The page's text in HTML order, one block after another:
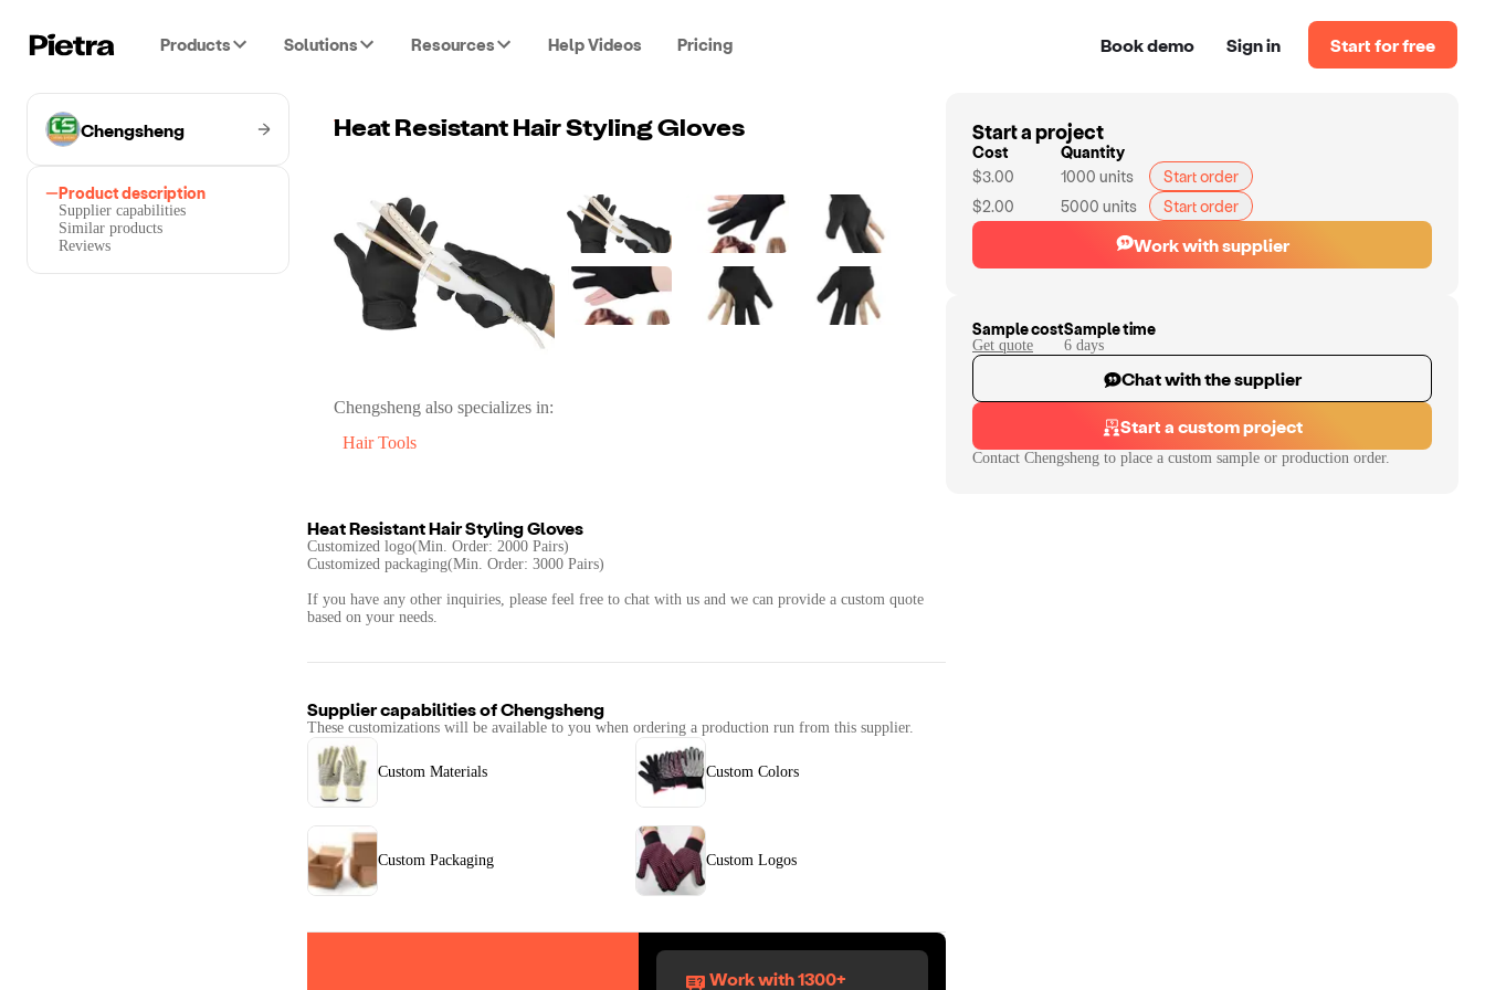
Products Solutions Resources Help Videos Pricing Book demo Sign in Start for free
Chengsheng
Product description
Supplier capabilities
Similar products
Reviews
Heat Resistant Hair Styling Gloves
Chengsheng also specializes in:
Hair Tools
Heat Resistant Hair Styling Gloves
Customized logo(Min. Order: 2000 Pairs)
Customized packaging(Min. Order: 3000 Pairs)
If you have any other inquiries, please feel free to chat with us and we can provide a custom quote
based on your needs.
Supplier capabilities ofChengsheng
These customizations will be available to you when ordering a production run from this supplier.
Custom Materials Custom Colors
Custom Packaging Custom Logos
Work with 1300+
Start a project
Cost
Quantity
$3.00
1000 units
Start order
$2.00
5000 units Start order
Work with supplier
Sample cost
Get quote
Sample time
6 days
Chat with the supplier
Start a custom project
Contact Chengsheng to place a custom sample or production order.